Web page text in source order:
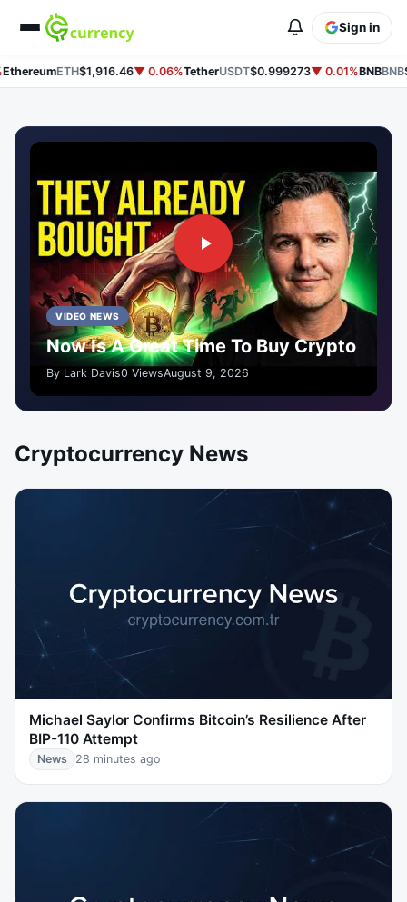
Sign in
ETH$1,916.46▼ 0.06%TetherUSDT$0.999273▼ 0.01%BNBBNB
VIDEO NEWS
Now Is A Great Time To Buy Crypto
By Lark Davis0 ViewsAugust 9, 2026
Cryptocurrency News
Michael Saylor Confirms Bitcoin’s Resilience After
BIP-110 Attempt
News 28 minutes ago